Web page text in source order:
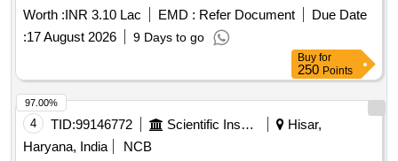
COMPUTER, PDF TOOLSET FOR COMPUTER,
SYSTEMS PROGRAM FOR COMPUTER KEY,
PRODUCTIVITY
SOFTWARE
FOR COMPUTER KEY
Worth :INR 3.10 Lac EMD : Refer Document
Due Date
:17 August 2026 9 Days to go
Buy for
250 Points
4 TID:99146772 Scientific Instruments
Hisar,
Haryana, India
NCB
97.00%